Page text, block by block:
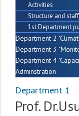
Activities
Structure and staff
1st Department
Department 2
Department 3
Department 4
Adminstration
Department 1
Prof.